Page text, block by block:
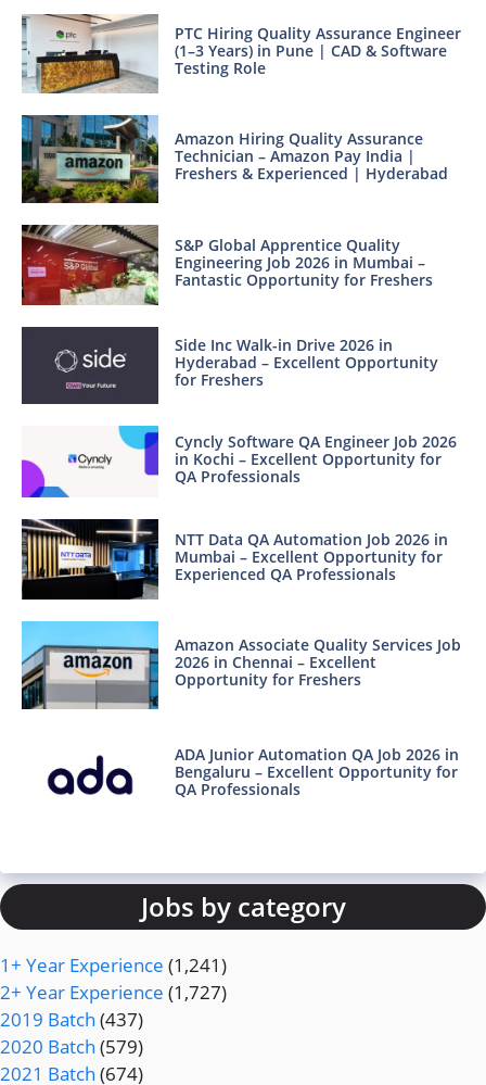
PTC Hiring Quality Assurance Engineer
(1–3 Years) in Pune | CAD & Software
Testing Role
Amazon Hiring Quality Assurance
Technician – Amazon Pay India |
Freshers & Experienced | Hyderabad
S&P Global Apprentice Quality
Engineering Job 2026 in Mumbai –
Fantastic Opportunity for Freshers
Side Inc Walk-in Drive 2026 in
Hyderabad – Excellent Opportunity
for Freshers
Cyncly Software QA Engineer Job 2026
in Kochi – Excellent Opportunity for
QA Professionals
NTT Data QA Automation Job 2026 in
Mumbai – Excellent Opportunity for
Experienced QA Professionals
Amazon Associate Quality Services Job
2026 in Chennai – Excellent
Opportunity for Freshers
ADA Junior Automation QA Job 2026 in
Bengaluru – Excellent Opportunity for
QA Professionals
Jobs by category
1+ Year Experience (1,241)
2+ Year Experience (1,727)
2019 Batch (437)
2020 Batch (579)
2021 Batch (674)